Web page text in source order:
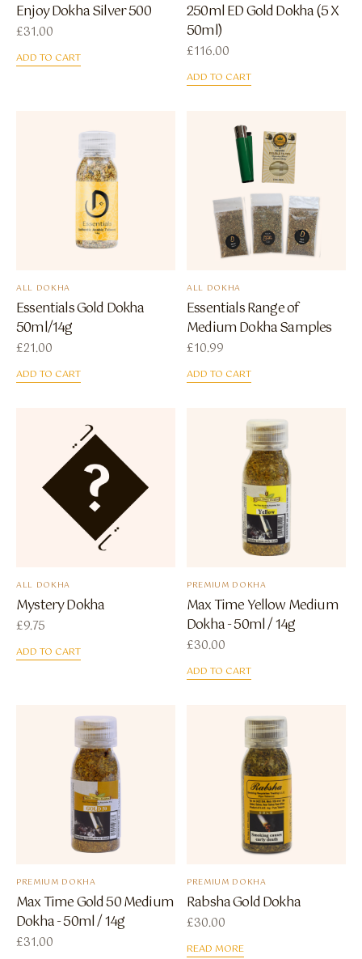
Enjoy Dokha Silver 500
£31.00
ADD TO CART
250ml ED Gold Dokha (5 X
50ml)
£116.00
ADD TO CART
ALL DOKHA
Essentials Gold Dokha
50ml/14g
£21.00
ADD TO CART
ALL DOKHA
Essentials Range of
Medium Dokha Samples
£10.99
ADD TO CART
ALL DOKHA
Mystery Dokha
£9.75
ADD TO CART
PREMIUM DOKHA
Max Time Yellow Medium
Dokha - 50ml / 14g
£30.00
ADD TO CART
PREMIUM DOKHA
Max Time Gold 50 Medium
Dokha - 50ml / 14g
£31.00
PREMIUM DOKHA
Rabsha Gold Dokha
£30.00
READ MORE